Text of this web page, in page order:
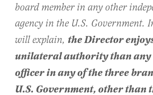
board member in any other
agency in the U.S. Government.
will explain, the Director
unilateral authority than any
officer in any of the three
U.S. Government, other than